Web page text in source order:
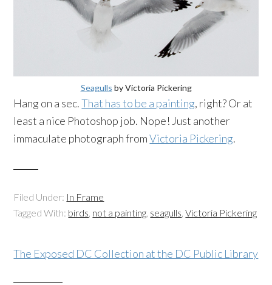
Seagulls by Victoria Pickering
Hang on a sec.That has to be a painting, right? Or at
least a nice Photoshop job. Nope! Just another
immaculate photograph fromVictoria Pickering.
Filed Under: In Frame
Tagged With: birds, not a painting, seagulls,Victoria Pickering
The Exposed DC Collection at the DC Public Library